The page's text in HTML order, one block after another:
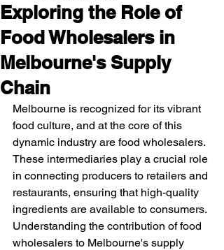
Exploring the Role of
Food Wholesalers in
Melbourne's Supply
Chain
Melbourne is recognized for its vibrant
food culture, and at the core of this
dynamic industry are food wholesalers.
These intermediaries play a crucial role
in connecting producers to retailers and
restaurants, ensuring that high-quality
ingredients are available to consumers.
Understanding the contribution of food
wholesalers to Melbourne's supply